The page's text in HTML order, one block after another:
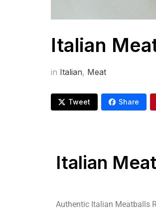
Italian
in Italian, Meat
Tweet Share
Italian
Authentic Italian Meatballs